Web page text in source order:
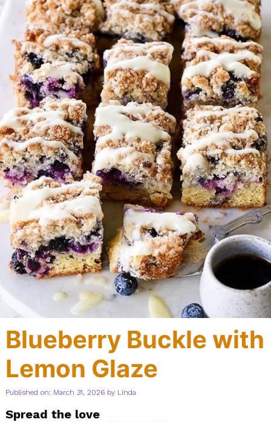
Blueberry Buckle with
Lemon Glaze
Published on: March 31, 2026 by Linda
Spread the love